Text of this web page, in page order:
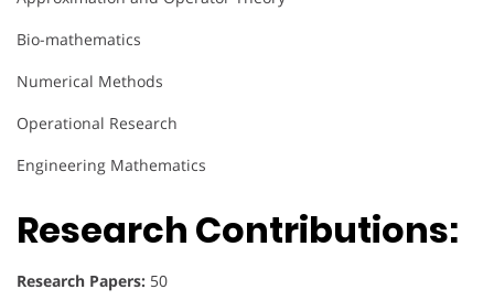
Bio-mathematics
Numerical Methods
Operational Research
Engineering Mathematics
Research Contributions:
Research Papers: 50